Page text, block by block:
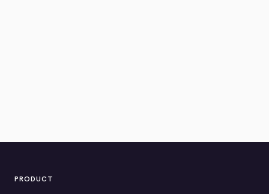
PRODUCT